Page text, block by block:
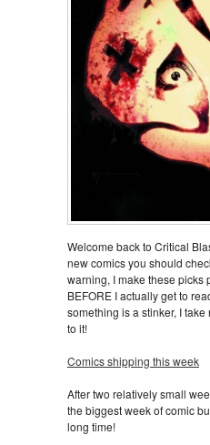
Welcome back to Critical
new comics you should
warning, I make these picks
BEFORE I actually get to
something is a stinker, I
to it!
Comics shipping this week
After two relatively small
the biggest week of comic
long time!